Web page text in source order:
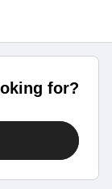
for?